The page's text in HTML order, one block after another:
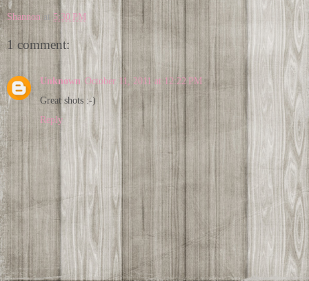
Shannon at 5:30 PM
1 comment:
Unknown October 11, 2011 at 12:22 PM
Great shots :-)
Reply